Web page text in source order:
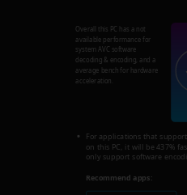
Overall this PC has a not
available performance for
system AVC software
decoding & encoding, and a
average bench for hardware
acceleration.
For applications that
on this PC, it will be 437%
only support software
Recommend apps: